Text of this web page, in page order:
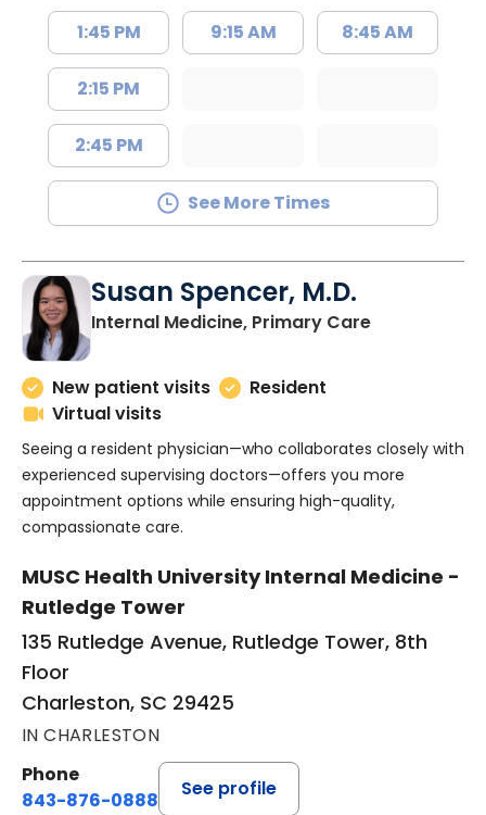
1:45 PM
2:15 PM
2:45 PM
9:15 AM 8:45 AM
See More Times
Susan Spencer, M.D.
Internal Medicine, Primary Carein
New patient visits
Resident
Virtual visits
Seeing a resident physician—who collaborates closely with
experienced supervising doctors—offers you more
appointment options while ensuring high-quality,
compassionate care.
MUSC Health University Internal Medicine -
Rutledge Tower
135 Rutledge Avenue, Rutledge Tower, 8th
Floor
Charleston, SC 29425
IN CHARLESTON
Phone
843-876-0888
See profile